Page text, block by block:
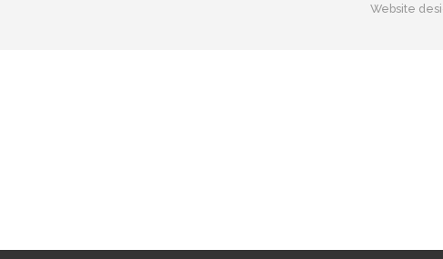
Website